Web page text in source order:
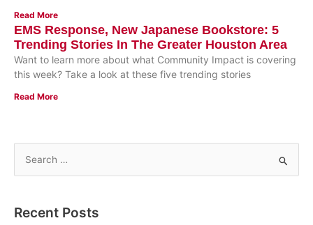
Read More
EMS Response, New Japanese Bookstore: 5
Trending Stories In The Greater Houston Area
Want to learn more about what Community Impact is covering
this week? Take a look at these five trending stories
Read More
rRecent Posts